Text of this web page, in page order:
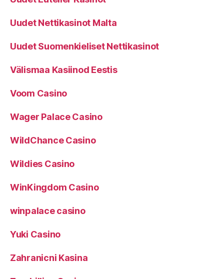
Uudet Nettikasinot Malta
Uudet Suomenkieliset Nettikasinot
Välismaa Kasiinod Eestis
Voom Casino
Wager Palace Casino
WildChance Casino
Wildies Casino
WinKingdom Casino
winpalace casino
Yuki Casino
Zahranicni Kasina